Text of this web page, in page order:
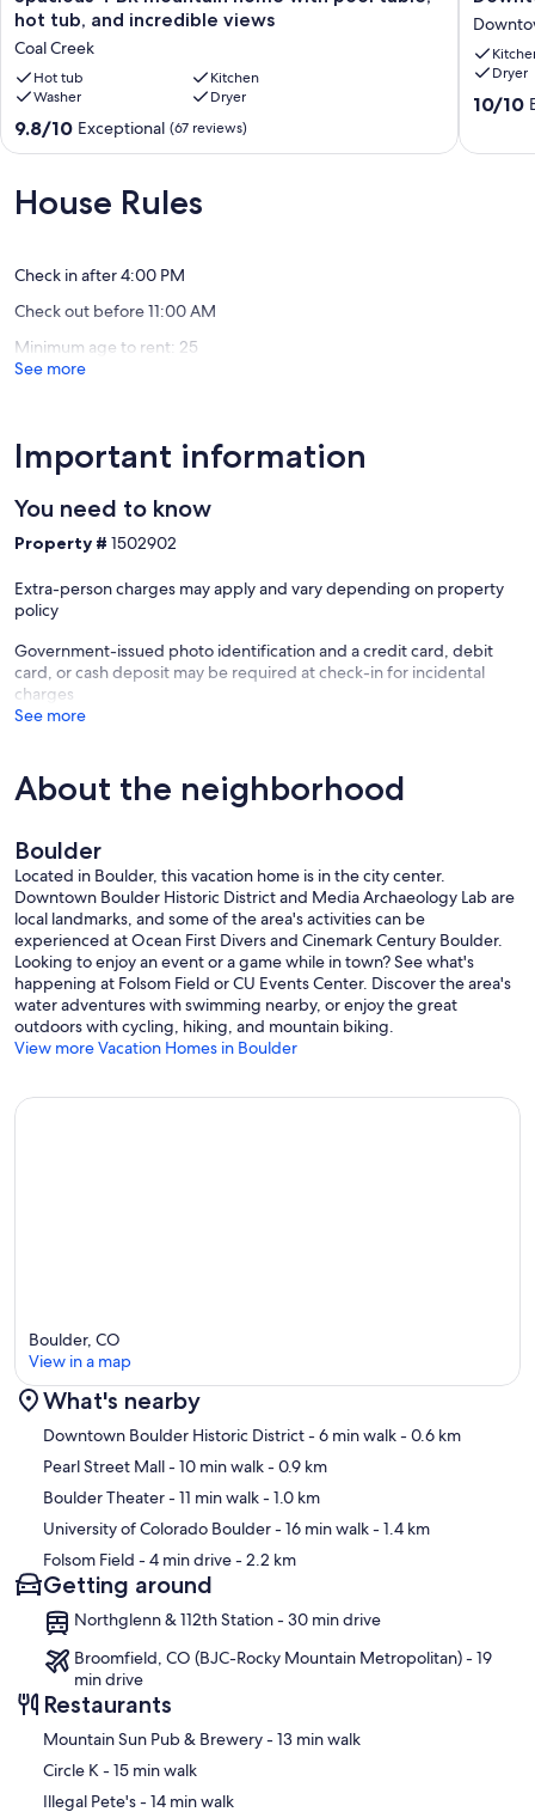
4
mountain
home
with
pool
table,
tub,
and
Coal
hot tub, and incredible views
Coal Creek
Hot tub
Kitchen
Washer
Dryer
9.8
out
10,
Exceptional,
9.8/10 Exceptional (67 reviews)
Marvel
in
location!
Dryer
10.0
10/10
House Rules
Check in after 4:00 PM
Check out before 11:00 AM
Minimum age to rent: 25
See more
Important information
You need to know
Property # 1502902
Extra-person charges may apply and vary depending on property
policy
Government-issued photo identification and a credit card, debit
card, or cash deposit may be required at check-in for incidental
charges
See more
About the neighborhood
Boulder
Located in Boulder, this vacation home is in the city center.
Downtown Boulder Historic District and Media Archaeology Lab are
local landmarks, and some of the area's activities can be
experienced at Ocean First Divers and Cinemark Century Boulder.
Looking to enjoy an event or a game while in town? See what's
happening at Folsom Field or CU Events Center. Discover the area's
water adventures with swimming nearby, or enjoy the great
outdoors with cycling, hiking, and mountain biking.
View more Vacation Homes in Boulder
Map
Boulder, CO
View in a map
What's nearby
Downtown Boulder Historic District- 6 min walk- 0.6 km
Pearl Street Mall- 10 min walk- 0.9 km
Boulder Theater- 11 min walk- 1.0 km
University of Colorado Boulder- 16 min walk- 1.4 km
Folsom Field - 4 min drive- 2.2 km
Getting around
Northglenn & 112th Station - 30 min drive
Broomfield, CO (BJC-Rocky Mountain Metropolitan) - 19
min drive
Restaurants
‪Mountain Sun Pub & Brewery - ‬13 min walk
‪Circle K - ‬15 min walk
‪Illegal Pete's - ‬14 min walk